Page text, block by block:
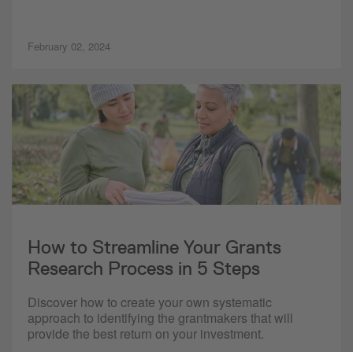
February 02, 2024
How to Streamline Your Grants
Research Process in 5 Steps
Discover how to create your own systematic
approach to identifying the grantmakers that will
provide the best return on your investment.